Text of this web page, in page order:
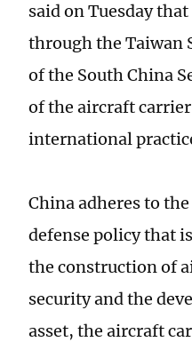
said on Tuesday
through the Taiwan
of the South China
of the aircraft
international
China adheres to
defense policy that
the construction of
security and the
asset, the aircraft